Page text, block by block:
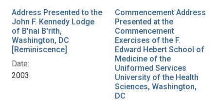
Address Presented to the
John F. Kennedy Lodge
of B'nai B'rith,
Washington, DC
[Reminiscence]
Date:
2003
Commencement Address
Presented at the
Commencement
Exercises of the F.
Edward Hebert School of
Medicine of the
Uniformed Services
University of the Health
Sciences, Washington,
DC